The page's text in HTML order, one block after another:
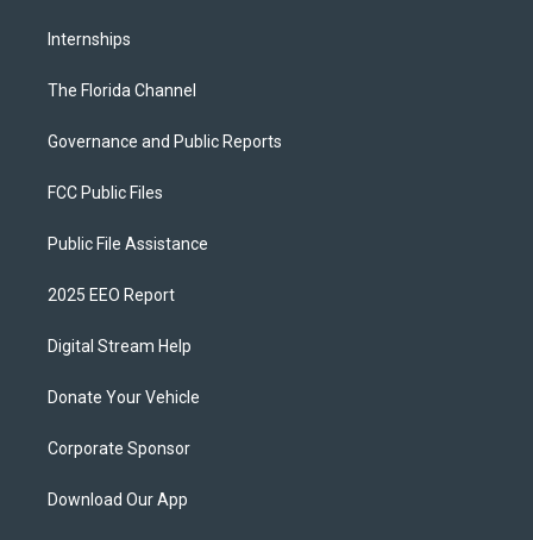
Internships
The Florida Channel
Governance and Public Reports
FCC Public Files
Public File Assistance
2025 EEO Report
Digital Stream Help
Donate Your Vehicle
Corporate Sponsor
Download Our App